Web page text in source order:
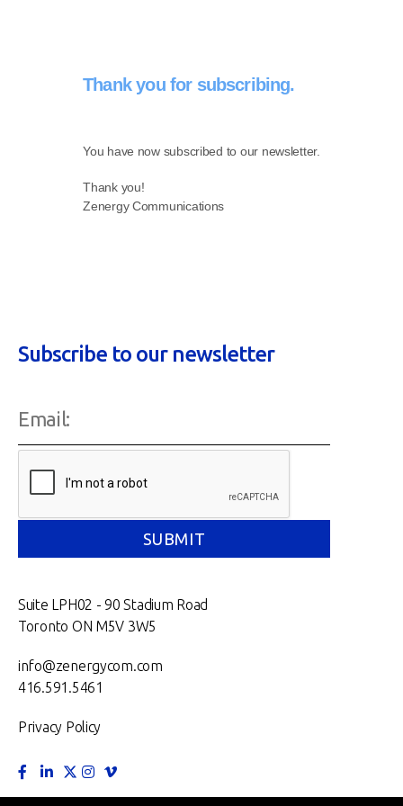
Thank you for subscribing.
You have now subscribed to our newsletter.
Thank you!
Zenergy Communications
Subscribe to our newsletter
Suite LPH02 - 90 Stadium Road
Toronto ON M5V 3W5
info@zenergycom.com
416.591.5461
Privacy Policy